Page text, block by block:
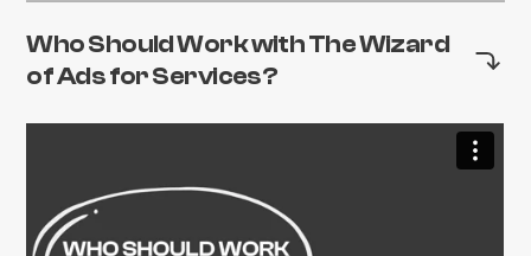
Who Should Work with The Wizard
of Ads for Services?